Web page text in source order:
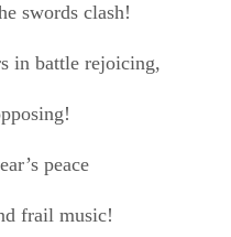
crimson.
dark clash
music
peace,